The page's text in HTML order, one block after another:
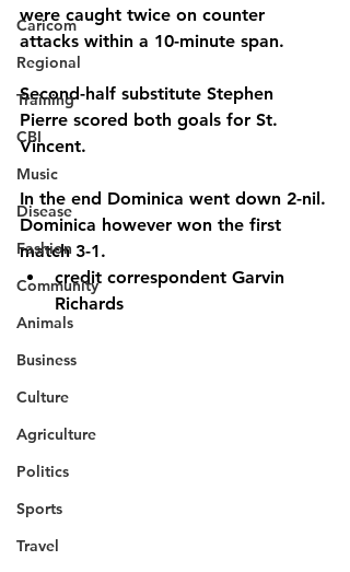
Caricom
Regional
Training
CBI
Music
Disease
Fashion
Community
Animals
Business
Culture
Agriculture
Politics
Sports
Travel
were caught twice on counter
attacks within a 10-minute span.
Second-half substitute Stephen
Pierre scored both goals for St.
Vincent.
In the end Dominica went down 2-nil.
Dominica however won the first
match 3-1.
credit correspondent Garvin
Richards